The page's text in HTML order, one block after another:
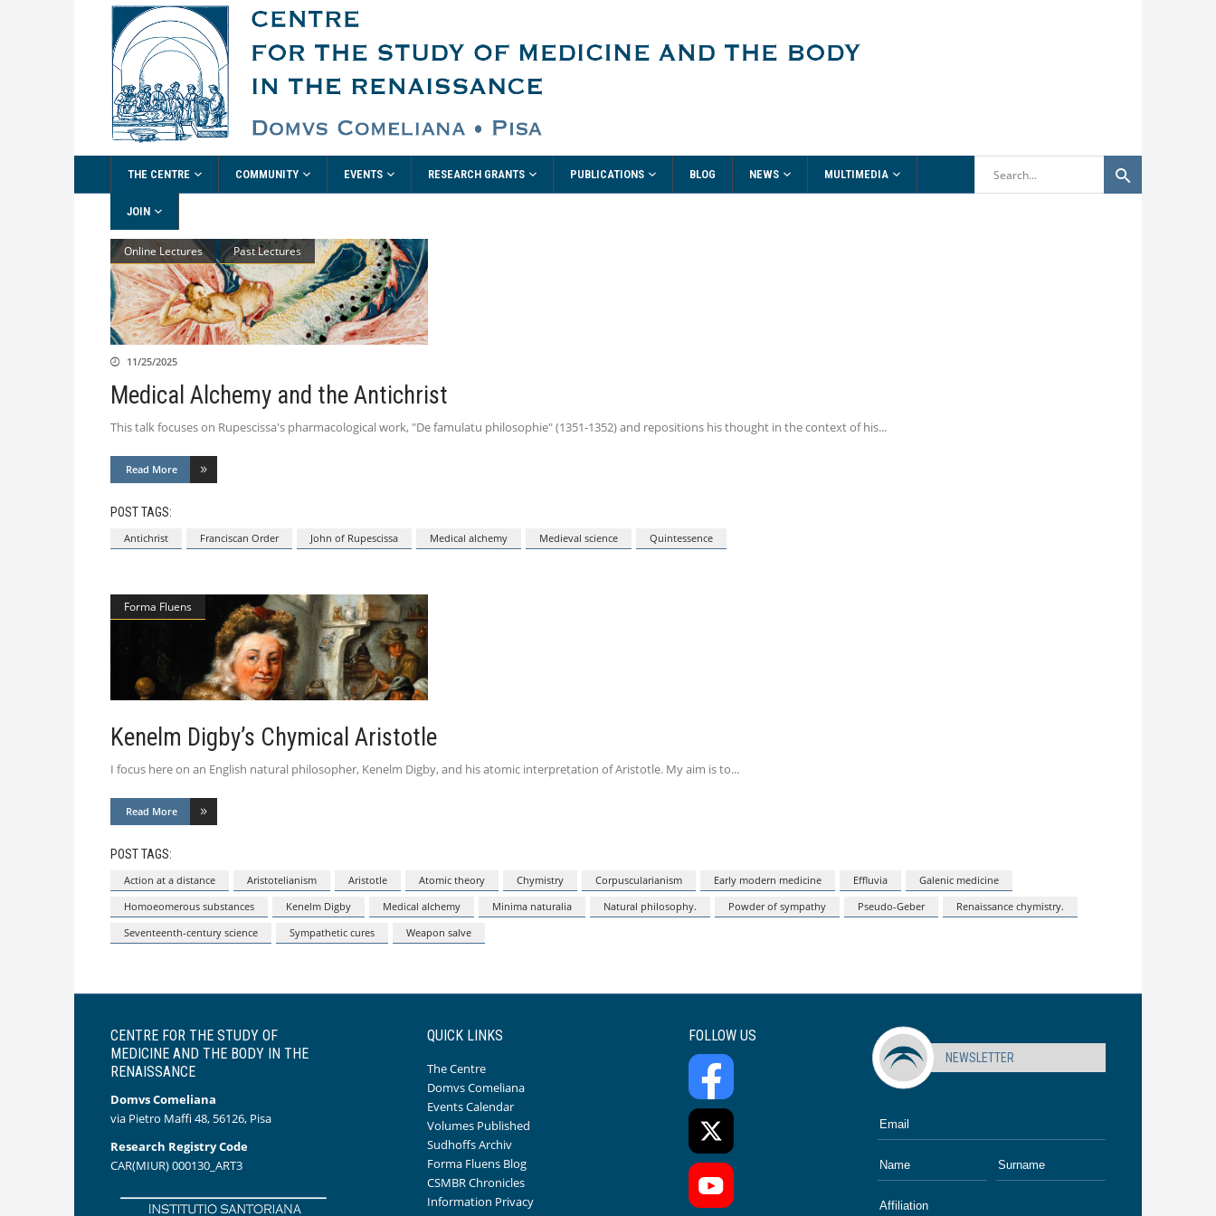
THE CENTRE COMMUNITY EVENTS RESEARCH GRANTS PUBLICATIONS BLOG NEWS MULTIMEDIA
JOIN
Online Lectures Past Lectures
11/25/2025
Medical Alchemy and the Antichrist
This talk focuses on Rupescissa's pharmacological work, "De famulatu philosophie" (1351-1352) and repositions his thought in the context of his
Read More
POST TAGS:
Antichrist Franciscan Order John of Rupescissa Medical alchemy Medieval science Quintessence
Forma Fluens
Kenelm Digby’s Chymical Aristotle
I focus here on an English natural philosopher, Kenelm Digby, and his atomic interpretation of Aristotle. My aim is to
Read More
POST TAGS:
Action at a distance Aristotelianism Aristotle Atomic theory Chymistry Corpuscularianism Early modern medicine Effluvia
Galenic medicine
Homoeomerous substances
Kenelm Digby Medical alchemy Minima naturalia Natural philosophy. Powder of sympathy Pseudo-Geber
Renaissance chymistry.
Seventeenth-century science
Sympathetic cures Weapon salve
CENTRE FOR THE STUDY OF
MEDICINE AND THE BODY IN THE
RENAISSANCE
Domvs Comeliana
via Pietro Maffi 48, 56126, Pisa
Research Registry Code
CAR(MIUR) 000130_ART3
QUICK LINKS
The Centre
Domvs Comeliana
Events Calendar
Volumes Published
Sudhoffs Archiv
Forma Fluens Blog
CSMBR Chronicles
Information Privacy
FOLLOW US
NEWSLETTER